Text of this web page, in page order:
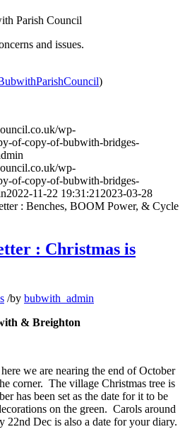
Parish Council
and issues.
)
wp-
of-copy-of-bubwith-bridges-
wp-
of-copy-of-bubwith-bridges-
2022-11-22 19:31:21 2023-03-28
: Benches, BOOM Power, & Cycle
: Christmas is
/by bubwith_admin
& Breighton
we are nearing the end of October
corner. The village Christmas tree is
has been set as the date for it to be
on the green. Carols around
22nd Dec is also a date for your diary.